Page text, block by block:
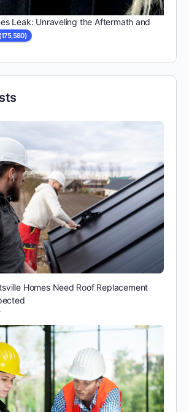
Leak: Unraveling the Aftermath and
(175,580)
Homes Need Roof Replacement